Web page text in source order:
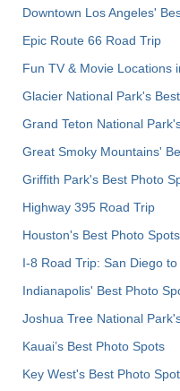
Downtown Los Angeles'
Epic Route 66 Road Trip
Fun TV & Movie Locations
Glacier National Park's
Grand Teton National
Great Smoky Mountains'
Griffith Park's Best Photo
Highway 395 Road Trip
Houston's Best Photo Spots
I-8 Road Trip: San Diego to
Indianapolis' Best Photo
Joshua Tree National
Kauai’s Best Photo Spots
Key West's Best Photo